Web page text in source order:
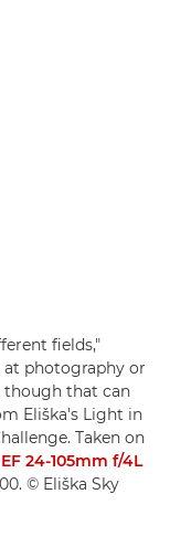
fields,"
at photography or
though that can
Eliška's Light in
Taken on
24-105mm f/4L
© Eliška Sky